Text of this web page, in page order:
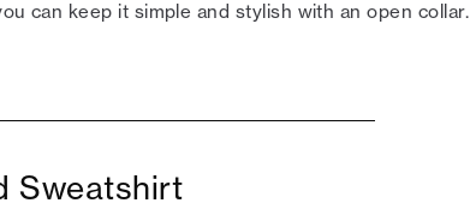
can keep it simple and stylish with an open collar.
Sweatshirt